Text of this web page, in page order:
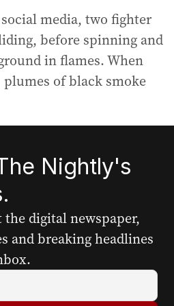
media, two fighter
before spinning and
in flames. When
of black smoke
Nightly's
digital newspaper,
and breaking headlines